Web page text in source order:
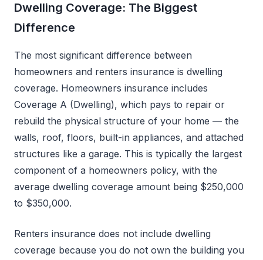
Dwelling Coverage: The Biggest
Difference
The most significant difference between
homeowners and renters insurance is dwelling
coverage. Homeowners insurance includes
Coverage A (Dwelling), which pays to repair or
rebuild the physical structure of your home — the
walls, roof, floors, built-in appliances, and attached
structures like a garage. This is typically the largest
component of a homeowners policy, with the
average dwelling coverage amount being $250,000
to $350,000.
Renters insurance does not include dwelling
coverage because you do not own the building you